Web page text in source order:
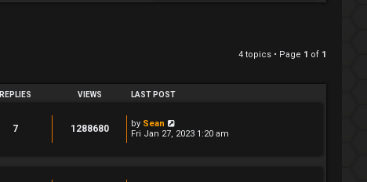
4 topics • Page 1 of 1
REPLIES VIEWS LAST POST
7 1288680 by Sean
Fri Jan 27, 2023 1:20 am